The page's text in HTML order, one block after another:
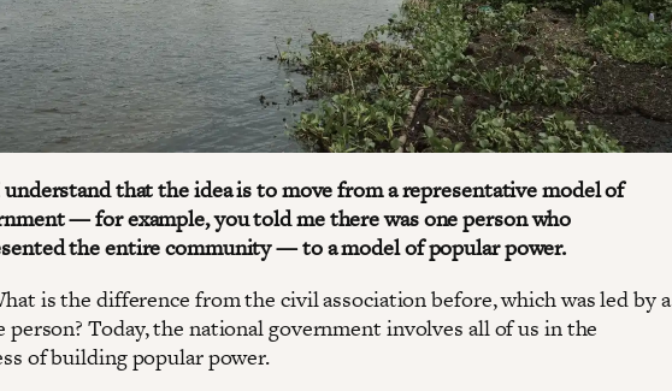
understand that the idea is to move from a representative model of
— for example, you told me there was one person who
the entire community — to a model of popular power.
is the difference from the civil association before, which was led by a
person? Today, the national government involves all of us in the
of building popular power.